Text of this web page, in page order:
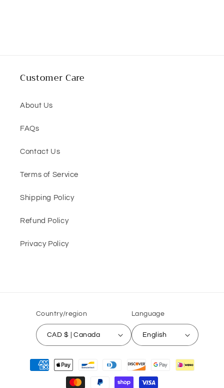
Customer Care
About Us
FAQs
Contact Us
Terms of Service
Shipping Policy
Refund Policy
Privacy Policy
Country/region
CAD $ | Canada
Language
English
Payment
methods